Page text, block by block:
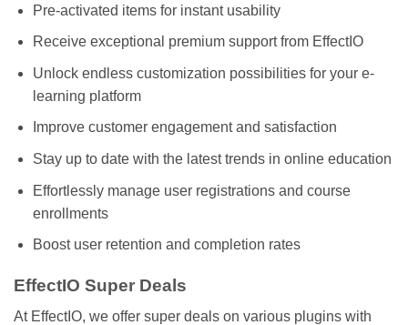
Pre-activated items for instant usability
Receive exceptional premium support from EffectIO
Unlock endless customization possibilities for your e-
learning platform
Improve customer engagement and satisfaction
Stay up to date with the latest trends in online education
Effortlessly manage user registrations and course
enrollments
Boost user retention and completion rates
EffectIO Super Deals
At EffectIO, we offer super deals on various plugins with